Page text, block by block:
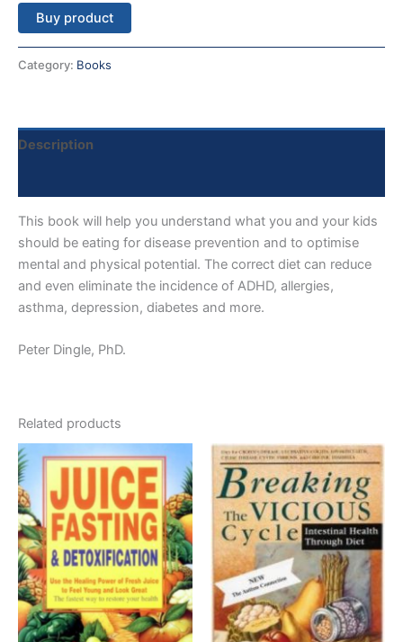
Buy product
Category: Books
Description
This book will help you understand what you and your kids
should be eating for disease prevention and to optimise
mental and physical potential. The correct diet can reduce
and even eliminate the incidence of ADHD, allergies,
asthma, depression, diabetes and more.
Peter Dingle, PhD.
Related products